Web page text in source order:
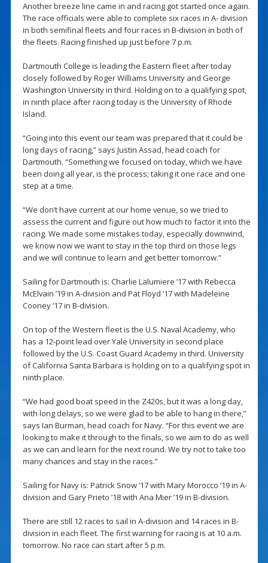
Another breeze line came in and racing got started once again.
The race officials were able to complete six races in A- division
in both semifinal fleets and four races in B-division in both of
the fleets. Racing finished up just before 7 p.m.
Dartmouth College is leading the Eastern fleet after today
closely followed by Roger Williams University and George
Washington University in third. Holding on to a qualifying spot,
in ninth place after racing today is the University of Rhode
Island.
“Going into this event our team was prepared that it could be
long days of racing,” says Justin Assad, head coach for
Dartmouth. “Something we focused on today, which we have
been doing all year, is the process; taking it one race and one
step at a time.
“We don’t have current at our home venue, so we tried to
assess the current and figure out how much to factor it into the
racing. We made some mistakes today, especially downwind,
we know now we want to stay in the top third on those legs
and we will continue to learn and get better tomorrow.”
Sailing for Dartmouth is: Charlie Lalumiere ’17 with Rebecca
McElvain ’19 in A-division and Pat Floyd ’17 with Madeleine
Cooney ’17 in B-division.
On top of the Western fleet is the U.S. Naval Academy, who
has a 12-point lead over Yale University in second place
followed by the U.S. Coast Guard Academy in third. University
of California Santa Barbara is holding on to a qualifying spot in
ninth place.
“We had good boat speed in the Z420s, but it was a long day,
with long delays, so we were glad to be able to hang in there,”
says Ian Burman, head coach for Navy. “For this event we are
looking to make it through to the finals, so we aim to do as well
as we can and learn for the next round. We try not to take too
many chances and stay in the races.”
Sailing for Navy is: Patrick Snow ’17 with Mary Morocco ’19 in A-
division and Gary Prieto ’18 with Ana Mier ’19 in B-division.
There are still 12 races to sail in A-division and 14 races in B-
division in each fleet. The first warning for racing is at 10 a.m.
tomorrow. No race can start after 5 p.m.